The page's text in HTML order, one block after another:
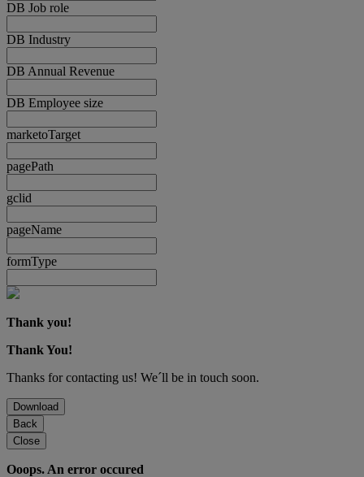
DB Job role
DB Industry
DB Annual Revenue
DB Employee size
marketoTarget
pagePath
gclid
pageName
formType
Thank you!
Thank You!
Thanks for contacting us! We´ll be in touch soon.
Download
Back
Close
Ooops. An error occured